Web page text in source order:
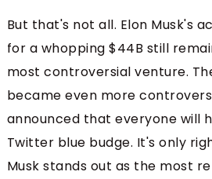
But that's not all. Elon Musk's
for a whopping $44B still
most controversial venture.
became even more
announced that everyone will
Twitter blue budge. It's only
Musk stands out as the most